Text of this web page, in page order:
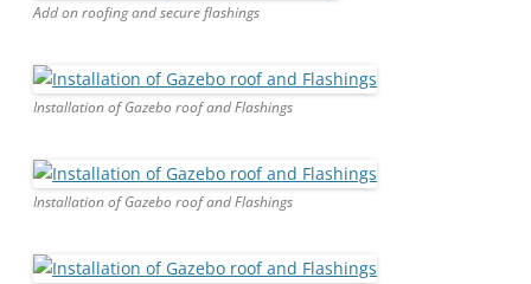
Add on roofing and secure flashings
Installation of Gazebo roof and Flashings
Installation of Gazebo roof and Flashings